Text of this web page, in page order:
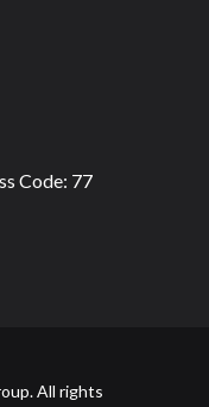
Code: 77
All rights